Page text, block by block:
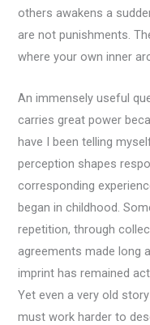
others awakens a
are not punishments.
where your own inner
An immensely useful
carries great power
have I been telling
perception shapes
corresponding
began in childhood.
repetition, through
agreements made long
imprint has remained
Yet even a very old story
must work harder to